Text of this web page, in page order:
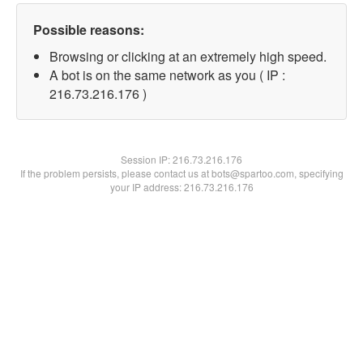
Possible reasons:
Browsing or clicking at an extremely high speed.
A bot is on the same network as you ( IP :
216.73.216.176 )
Session IP:216.73.216.176
If the problem persists, please contact us at bots@spartoo.com, specifying
your IP address: 216.73.216.176